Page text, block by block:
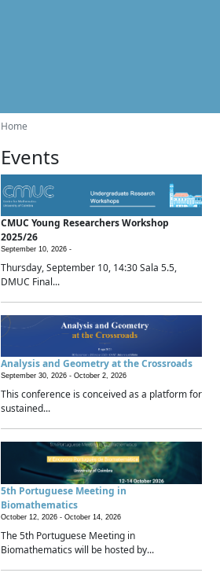
Home
Events
CMUC Young Researchers Workshop
2025/26
September 10, 2026 -
Thursday, September 10, 14:30 Sala 5.5,
DMUC Final...
Analysis and Geometry at the Crossroads
September 30, 2026 - October 2, 2026
This conference is conceived as a platform for
sustained...
5th Portuguese Meeting in
Biomathematics
October 12, 2026 - October 14, 2026
The 5th Portuguese Meeting in
Biomathematics will be hosted by...